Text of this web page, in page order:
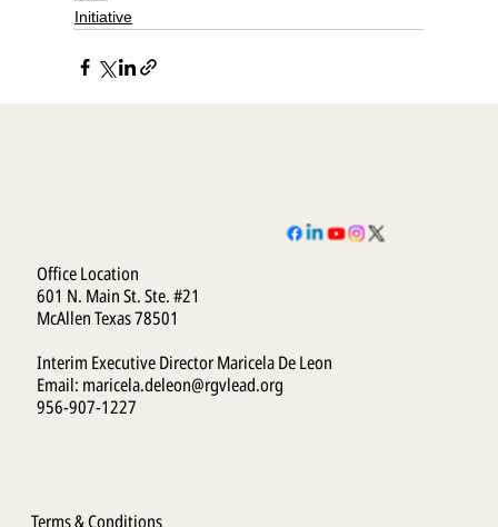
Initiative
Terms & Conditions
Office Location
601 N. Main St. Ste. #21
McAllen Texas 78501
Interim Executive Director Maricela De Leon
Email: maricela.deleon@rgvlead.org
956-907-1227